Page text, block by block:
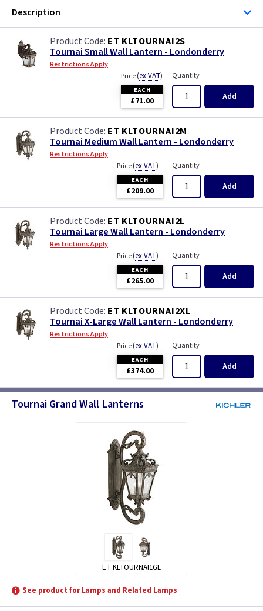
Description
ET KLTOURNAI2S
Tournai Small Wall Lantern - Londonderry
Restrictions Apply
Price(ex VAT)
EACH
£71.00
Quantity
Add
ET KLTOURNAI2M
Tournai Medium Wall Lantern - Londonderry
Restrictions Apply
Price(ex VAT)
EACH
£209.00
Quantity
Add
ET KLTOURNAI2L
Tournai Large Wall Lantern - Londonderry
Restrictions Apply
Price(ex VAT)
EACH
£265.00
Quantity
Add
ET KLTOURNAI2XL
Tournai X-Large Wall Lantern - Londonderry
Restrictions Apply
Price(ex VAT)
EACH
£374.00
Quantity
Add
Tournai Grand Wall Lanterns
ET KLTOURNAI1GL
See product for Lamps and Related Lamps